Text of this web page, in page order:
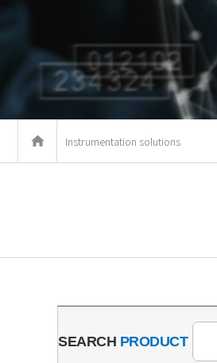
Instrumentation solutions
SEARCH PRODUCT